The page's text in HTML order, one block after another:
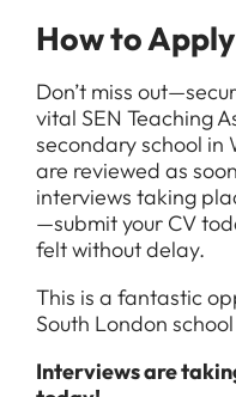
How to Apply
Don’t miss
vital SEN Teaching
secondary school in
are reviewed as
interviews taking
—submit your CV
felt without delay.
This is a fantastic
South London
Interviews are